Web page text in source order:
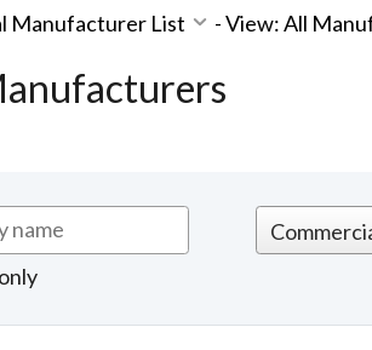
Manufacturer List -View: All